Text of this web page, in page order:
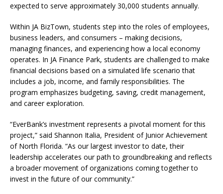
expected to serve approximately 30,000 students annually.
Within JA BizTown, students step into the roles of employees,
business leaders, and consumers – making decisions,
managing finances, and experiencing how a local economy
operates. In JA Finance Park, students are challenged to make
financial decisions based on a simulated life scenario that
includes a job, income, and family responsibilities. The
program emphasizes budgeting, saving, credit management,
and career exploration.
“EverBank’s investment represents a pivotal moment for this
project,” said Shannon Italia, President of Junior Achievement
of North Florida. “As our largest investor to date, their
leadership accelerates our path to groundbreaking and reflects
a broader movement of organizations coming together to
invest in the future of our community.”